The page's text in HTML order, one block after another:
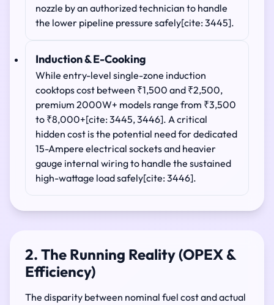
nozzle by an authorized technician to handle
the lower pipeline pressure safely[cite: 3445].
Induction & E-Cooking
While entry-level single-zone induction
cooktops cost between ₹1,500 and ₹2,500,
premium 2000W+ models range from ₹3,500
to ₹8,000+[cite: 3445, 3446]. A critical
hidden cost is the potential need for dedicated
15-Ampere electrical sockets and heavier
gauge internal wiring to handle the sustained
high-wattage load safely[cite: 3446].
2. The Running Reality (OPEX &
Efficiency)
The disparity between nominal fuel cost and actual